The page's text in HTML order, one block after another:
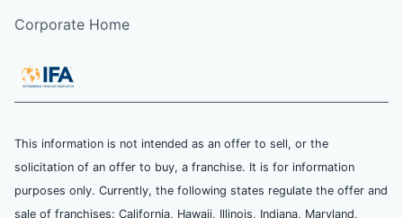
Corporate Home
This information is not intended as an offer to sell, or the
solicitation of an offer to buy, a franchise. It is for information
purposes only. Currently, the following states regulate the offer and
sale of franchises: California, Hawaii, Illinois, Indiana, Maryland,